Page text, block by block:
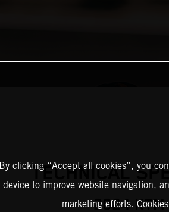
TECHNICAL
2024 KTM
By clicking “Accept all cookies”, you
device to improve website navigation,
marketing efforts.